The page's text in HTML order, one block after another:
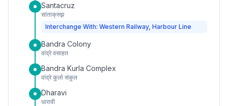
Santacruz
सांताक्रुझ
Interchange With: Western Railway, Harbour Line
Bandra Colony
वांद्रे वसाहत
Bandra Kurla Complex
वांद्रे कुर्ला संकुल
Dharavi
धारावी